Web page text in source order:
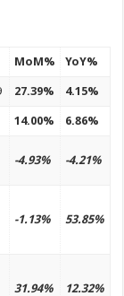
MoM% YoY%
27.39% 4.15%
14.00% 6.86%
-4.93% -4.21%
-1.13% 53.85%
31.94% 12.32%